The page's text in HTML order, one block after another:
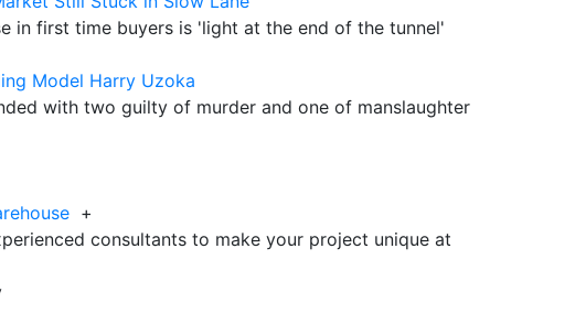
in first time buyers is 'light at the end of the tunnel'
Model Harry Uzoka
with two guilty of murder and one of manslaughter
+
consultants to make your project unique at